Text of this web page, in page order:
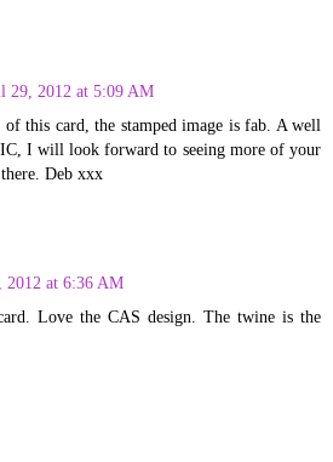
29, 2012 at 5:09 AM
this card, the stamped image is fab. A well
I will look forward to seeing more of your
Deb xxx
2012 at 6:36 AM
Love the CAS design. The twine is the